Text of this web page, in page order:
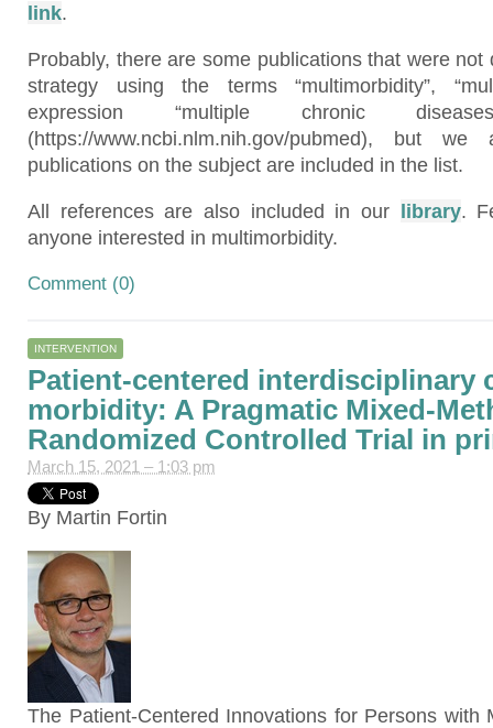
link.
Probably, there are some publications that were
strategy using the terms “multimorbidity”,
expression “multiple chronic
(https://www.ncbi.nlm.nih.gov/pubmed), but
publications on the subject are included in the list.
All references are also included in our library.
anyone interested in multimorbidity.
Comment (0)
INTERVENTION
Patient-centered interdisciplinary
morbidity: A Pragmatic Mixed-
Randomized Controlled Trial in
March 15, 2021 – 1:03 pm
By Martin Fortin
The Patient-Centered Innovations for Persons with